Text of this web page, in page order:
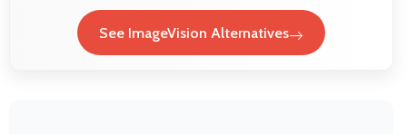
See ImageVision Alternatives